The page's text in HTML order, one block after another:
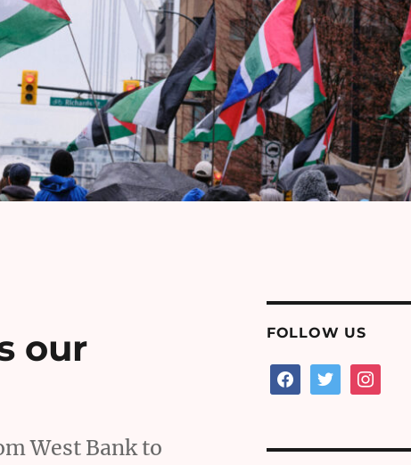
our
West Bank to
FOLLOW US
facebooktwitter instagram